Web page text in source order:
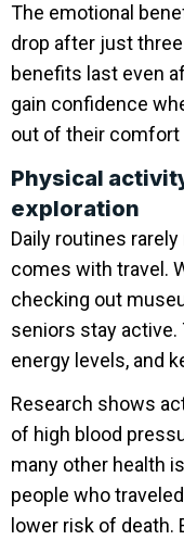
The emotional
drop after just
benefits last even
gain confidence
out of their comfort
Physical
exploration
Daily routines
comes with travel.
checking out
seniors stay
energy levels, and
Research shows
of high blood
many other health
people who
lower risk of death.